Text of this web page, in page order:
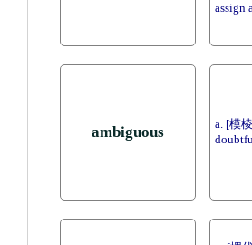
assign
ambiguous
a. [模